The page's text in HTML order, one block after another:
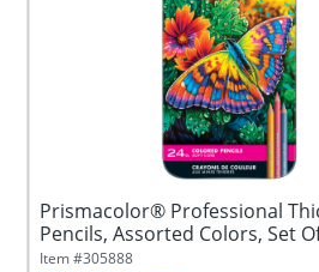
Prismacolor® Professional
Pencils, Assorted Colors, Set
Item #305888